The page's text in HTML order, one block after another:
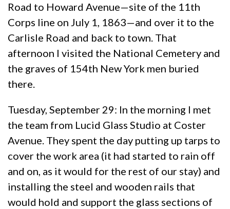
Road to Howard Avenue—site of the 11th
Corps line on July 1, 1863—and over it to the
Carlisle Road and back to town. That
afternoon I visited the National Cemetery and
the graves of 154th New York men buried
there.
Tuesday, September 29: In the morning I met
the team from Lucid Glass Studio at Coster
Avenue. They spent the day putting up tarps to
cover the work area (it had started to rain off
and on, as it would for the rest of our stay) and
installing the steel and wooden rails that
would hold and support the glass sections of